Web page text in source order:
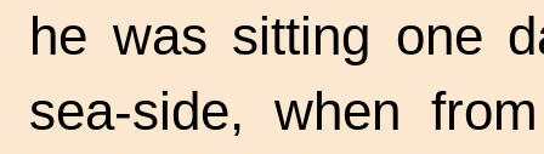
he was sitting one
sea-side, when